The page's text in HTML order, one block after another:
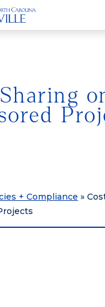
+ Compliance »